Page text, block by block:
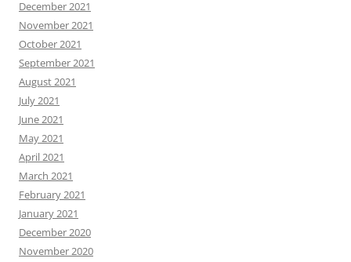
December 2021
November 2021
October 2021
September 2021
August 2021
July 2021
June 2021
May 2021
April 2021
March 2021
February 2021
January 2021
December 2020
November 2020